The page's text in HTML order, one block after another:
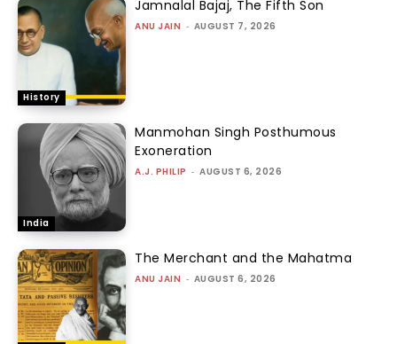
History
Jamnalal Bajaj, The Fifth Son
ANU JAIN - AUGUST 7, 2026
India
Manmohan Singh Posthumous
Exoneration
A.J. PHILIP - AUGUST 6, 2026
The Merchant and the Mahatma
ANU JAIN - AUGUST 6, 2026